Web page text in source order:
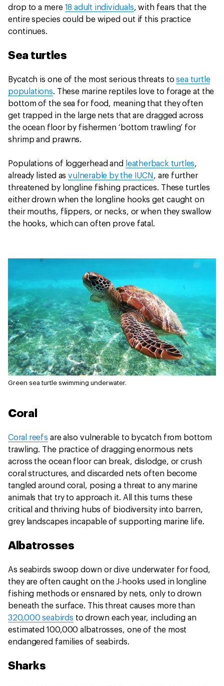
drop to a mere 18 adult individuals, with fears that the
entire species could be wiped out if this practice
continues.
Sea turtles
Bycatch is one of the most serious threats tosea turtle
populations. These marine reptiles love to forage at the
bottom of the sea for food, meaning that they often
get trapped in the large nets that are dragged across
the ocean floor by fishermen ‘bottom trawling’ for
shrimp and prawns.
Populations of loggerhead and leatherback turtles,
already listed asvulnerable by the IUCN , are further
threatened by longline fishing practices. These turtles
either drown when the longline hooks get caught on
their mouths, flippers, or necks, or when they swallow
the hooks, which can often prove fatal.
Green sea turtle swimming underwater.
Coral
Coral reefs are also vulnerable to bycatch from bottom
trawling. The practice of dragging enormous nets
across the ocean floor can break, dislodge, or crush
coral structures, and discarded nets often become
tangled around coral, posing a threat to any marine
animals that try to approach it. All this turns these
critical and thriving hubs of biodiversity into barren,
grey landscapes incapable of supporting marine life.
Albatrosses
As seabirds swoop down or dive underwater for food,
they are often caught on the J-hooks used in longline
fishing methods or ensnared by nets, only to drown
beneath the surface. This threat causes more than
320,000 seabirds to drown each year, including an
estimated 100,000 albatrosses, one of the most
endangered families of seabirds.
Sharks